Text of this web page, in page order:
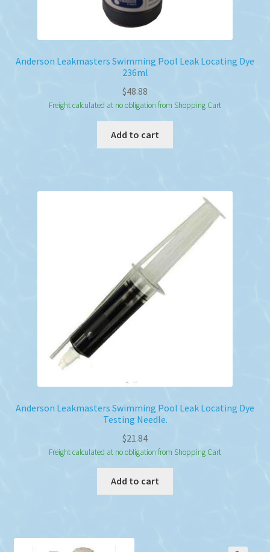
Anderson Leakmasters Swimming Pool Leak Locating Dye
236ml
$48.88
Freight calculated at no obligation from Shopping Cart
Add to cart
Anderson Leakmasters Swimming Pool Leak Locating Dye
Testing Needle.
$21.84
Freight calculated at no obligation from Shopping Cart
Add to cart